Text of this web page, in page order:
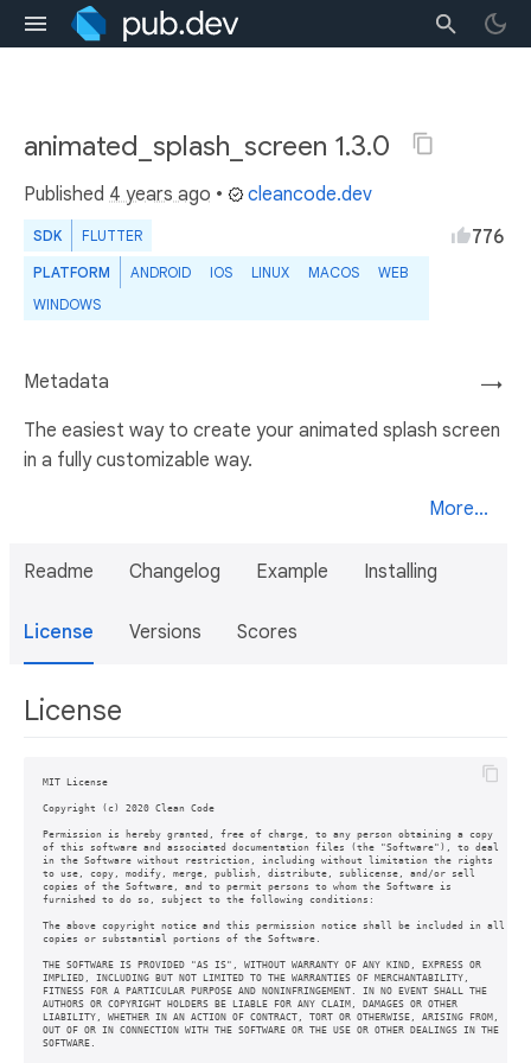
animated_splash_screen 1.3.0
Published 4 years ago • cleancode.dev
SDK FLUTTER
PLATFORM ANDROID IOS LINUX MACOS
WEB
WINDOWS
776
→
Metadata
The easiest way to create your animated splash screen
in a fully customizable way.
More...
Readme Changelog Example Installing
License Versions Scores
License
MIT License
Copyright (c) 2020 Clean Code
Permission is hereby granted, free of charge, to any person obtaining a copy
of this software and associated documentation files (the "Software"), to deal
in the Software without restriction, including without limitation the rights
to use, copy, modify, merge, publish, distribute, sublicense, and/or sell
copies of the Software, and to permit persons to whom the Software is
furnished to do so, subject to the following conditions:
The above copyright notice and this permission notice shall be included in all
copies or substantial portions of the Software.
THE SOFTWARE IS PROVIDED "AS IS", WITHOUT WARRANTY OF ANY KIND, EXPRESS OR
IMPLIED, INCLUDING BUT NOT LIMITED TO THE WARRANTIES OF MERCHANTABILITY,
FITNESS FOR A PARTICULAR PURPOSE AND NONINFRINGEMENT. IN NO EVENT SHALL THE
AUTHORS OR COPYRIGHT HOLDERS BE LIABLE FOR ANY CLAIM, DAMAGES OR OTHER
LIABILITY, WHETHER IN AN ACTION OF CONTRACT, TORT OR OTHERWISE, ARISING FROM,
OUT OF OR IN CONNECTION WITH THE SOFTWARE OR THE USE OR OTHER DEALINGS IN THE
SOFTWARE.